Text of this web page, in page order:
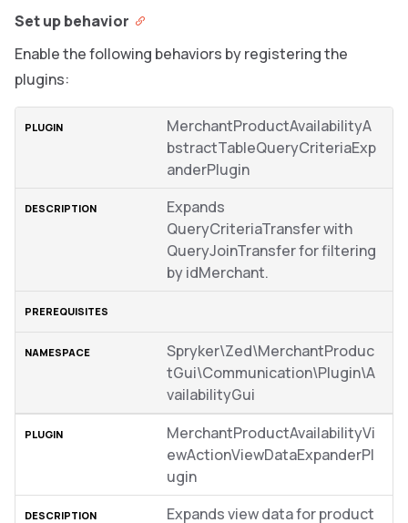
Set up behavior
Enable the following behaviors by registering the
plugins:
MerchantProductAvailabilityA
bstractTableQueryCriteriaExp
anderPlugin
Expands
QueryCriteriaTransfer with
QueryJoinTransfer for filtering
by idMerchant.
Spryker\Zed\MerchantProduc
tGui\Communication\Plugin\A
vailabilityGui
MerchantProductAvailabilityVi
ewActionViewDataExpanderPl
ugin
Expands view data for product